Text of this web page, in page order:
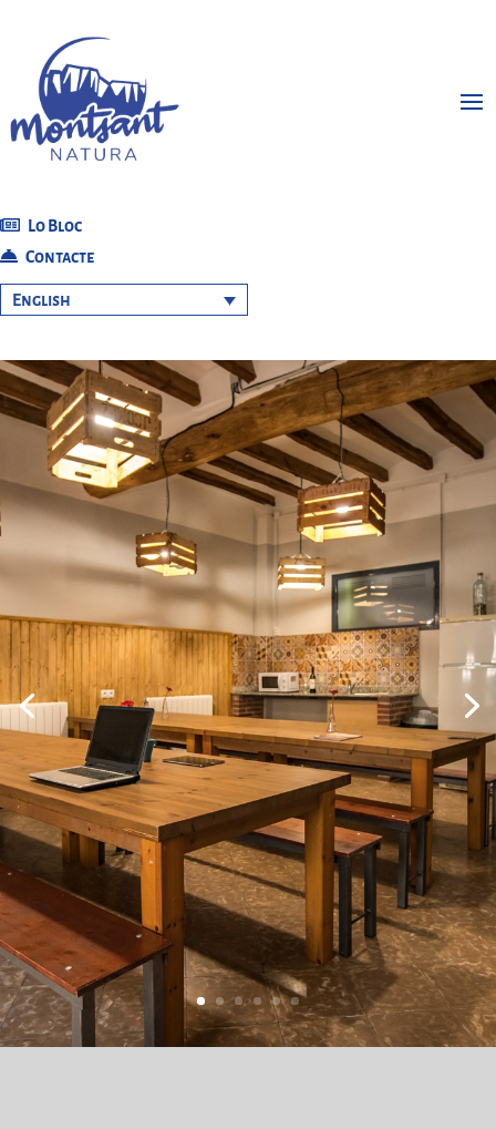
Lo Bloc
Contacte
English